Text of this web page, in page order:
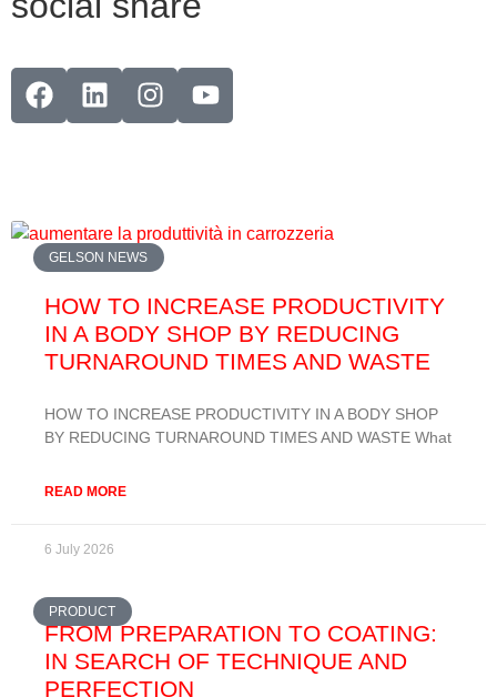
GELSON NEWS
HOW TO INCREASE PRODUCTIVITY
IN A BODY SHOP BY REDUCING
TURNAROUND TIMES AND WASTE
HOW TO INCREASE PRODUCTIVITY IN A BODY SHOP
BY REDUCING TURNAROUND TIMES AND WASTE What
READ MORE
6 July 2026
PRODUCT
FROM PREPARATION TO COATING:
IN SEARCH OF TECHNIQUE AND
PERFECTION